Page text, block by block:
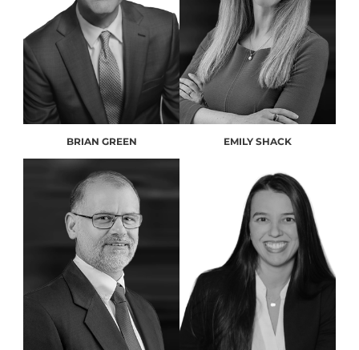
BRIAN GREEN EMILY SHACK